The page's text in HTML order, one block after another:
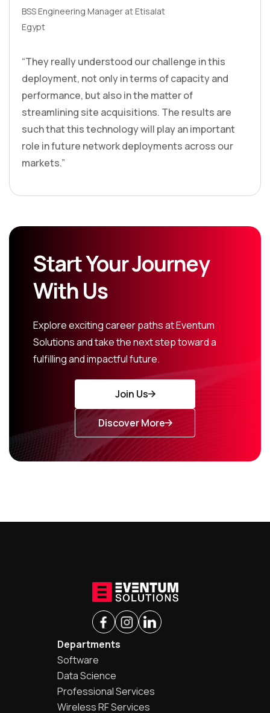
BSS Engineering Manager at Etisalat
Egypt
“They really understood our challenge in this
deployment, not only in terms of capacity and
performance, but also in the matter of
streamlining site acquisitions. The results are
such that this technology will play an important
role in future network deployments across our
markets.”
Start Your Journey
With Us
Explore exciting career paths at Eventum
Solutions and take the next step toward a
fulfilling and impactful future.
Join Us
Discover More
Departments
Software
Data Science
Professional Services
Wireless RF Services